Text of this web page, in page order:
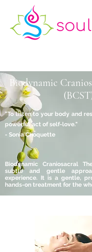
Biodynamic
"To listen to your body and
powerful act of self-love."
- Sonia Choquette
Biodynamic Craniosacral
subtle and gentle
experience. It is a gentle,
hands-on treatment for the